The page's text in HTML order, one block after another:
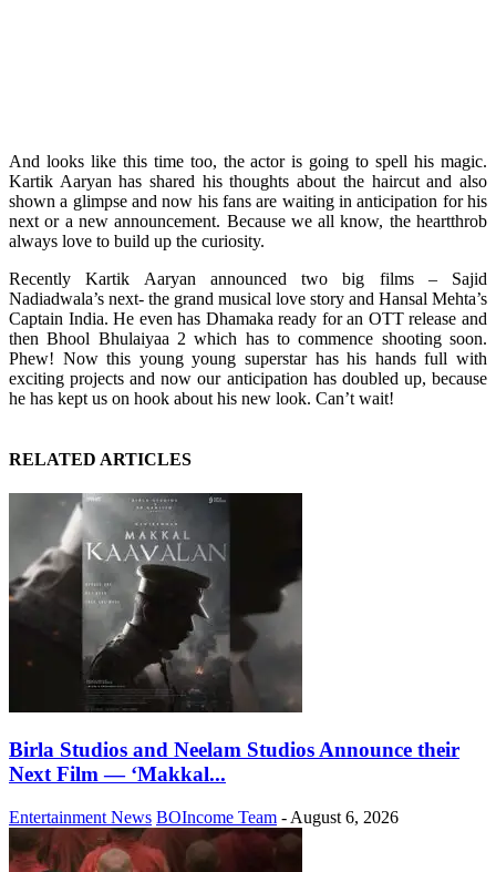
And looks like this time too, the actor is going to spell his magic.
Kartik Aaryan has shared his thoughts about the haircut and also
shown a glimpse and now his fans are waiting in anticipation for his
next or a new announcement. Because we all know, the heartthrob
always love to build up the curiosity.
Recently Kartik Aaryan announced two big films – Sajid
Nadiadwala’s next- the grand musical love story and Hansal Mehta’s
Captain India. He even has Dhamaka ready for an OTT release and
then Bhool Bhulaiyaa 2 which has to commence shooting soon.
Phew! Now this young young superstar has his hands full with
exciting projects and now our anticipation has doubled up, because
he has kept us on hook about his new look. Can’t wait!
RELATED ARTICLES
Birla Studios and Neelam Studios Announce their
Next Film — ‘Makkal...
Entertainment News BOIncome Team - August 6, 2026